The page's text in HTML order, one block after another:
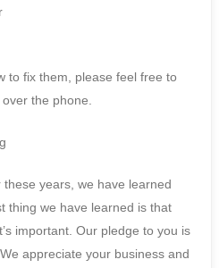
to fix them, please feel free to
the phone.
years, we have learned
thing we have learned is that
important. Our pledge to you is
appreciate your business and